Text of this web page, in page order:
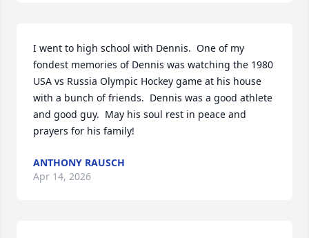
I went to high school with Dennis.  One of my
fondest memories of Dennis was watching the 1980
USA vs Russia Olympic Hockey game at his house
with a bunch of friends.  Dennis was a good athlete
and good guy.  May his soul rest in peace and
prayers for his family!
ANTHONY RAUSCH
Apr 14, 2026